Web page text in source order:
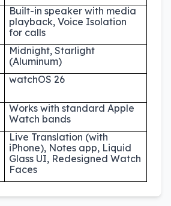
Built-in speaker with media
playback, Voice Isolation
for calls
Midnight, Starlight
(Aluminum)
watchOS 26
Works with standard Apple
Watch bands
Live Translation (with
iPhone), Notes app, Liquid
Glass UI, Redesigned Watch
Faces